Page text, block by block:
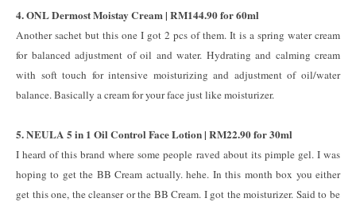
4. ONL Dermost Moistay Cream | RM144.90 for 60ml
Another sachet but this one I got 2 pcs of them. It is a spring water cream
for balanced adjustment of oil and water. Hydrating and calming cream
with soft touch for intensive moisturizing and adjustment of oil/water
balance. Basically a cream for your face just like moisturizer.
5. NEULA 5 in 1 Oil Control Face Lotion | RM22.90 for 30ml
I heard of this brand where some people raved about its pimple gel. I was
hoping to get the BB Cream actually. hehe. In this month box you either
get this one, the cleanser or the BB Cream. I got the moisturizer. Said to be